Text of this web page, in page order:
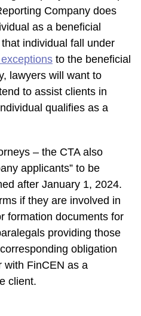
Company does
as a beneficial
individual fall under
to the beneficial
lawyers will want to
to assist clients in
qualifies as a
– the CTA also
applicants” to be
after January 1, 2024.
if they are involved in
formation documents for
providing those
obligation
with FinCEN as a
client.